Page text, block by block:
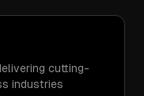
cutting-
industries